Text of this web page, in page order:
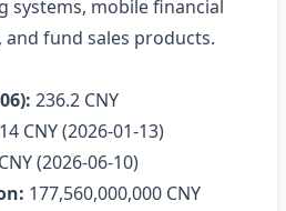
systems, mobile financial
fund sales products.
236.2 CNY
CNY (2026‑01‑13)
(2026‑06‑10)
177,560,000,000 CNY